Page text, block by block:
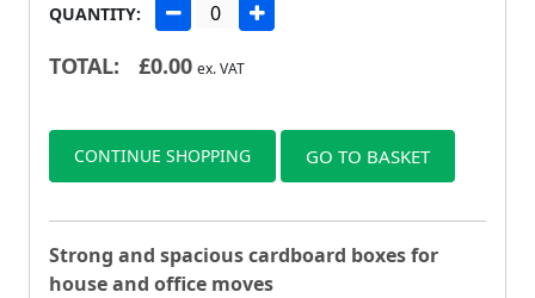
QUANTITY:
TOTAL: £0.00 ex. VAT
CONTINUE SHOPPING GO TO BASKET
Strong and spacious cardboard boxes for
house and office moves